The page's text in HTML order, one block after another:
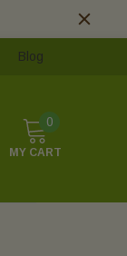
Blog
0
MY CART